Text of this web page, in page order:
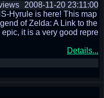
2008-11-20 23:11:00
Hyrule is here! This map
of Zelda: A Link to the
it is a very good repre
Details...